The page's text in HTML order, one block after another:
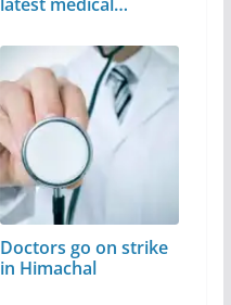
Doctors go on strike
in Himachal